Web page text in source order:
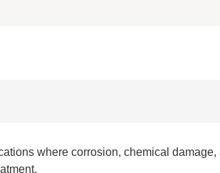
where corrosion, chemical